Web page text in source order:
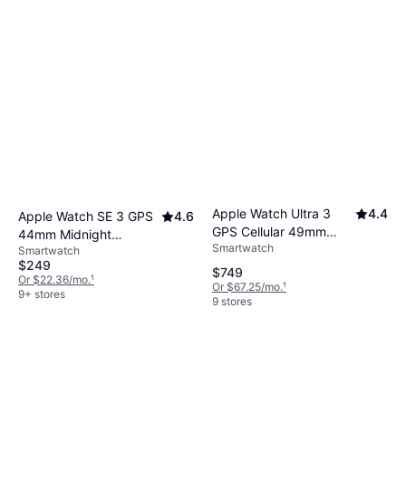
Apple Watch SE 3 GPS
44mm Midnight
Aluminium Case
Midnight Sport Band
4.6
Smartwatch
$249
Or $22.36/mo.¹
9+ stores
Apple Watch Ultra 3
GPS Cellular 49mm
Black Titanium Case
4.4
Smartwatch
$749
Or $67.25/mo.¹
9 stores